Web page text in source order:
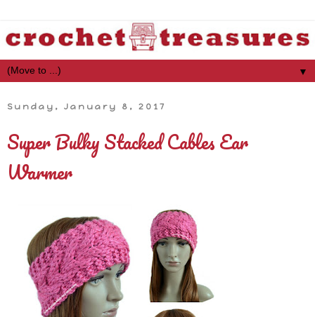
▼
Sunday, January 8, 2017
Super Bulky Stacked Cables Ear
Warmer